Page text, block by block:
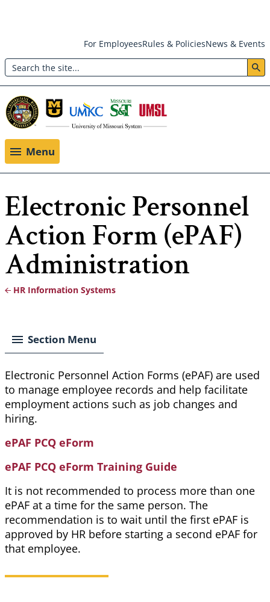
main
content
Header:
Utility
Menu
For EmployeesRules & PoliciesNews & Events
Search
Menu
Electronic Personnel
Action Form (ePAF)
Administration
HR Information Systems
Section Menu
Electronic Personnel Action Forms (ePAF) are used
to manage employee records and help facilitate
employment actions such as job changes and
hiring.
ePAF PCQ eForm
ePAF PCQ eForm Training Guide
It is not recommended to process more than one
ePAF at a time for the same person. The
recommendation is to wait until the first ePAF is
approved by HR before starting a second ePAF for
that employee.